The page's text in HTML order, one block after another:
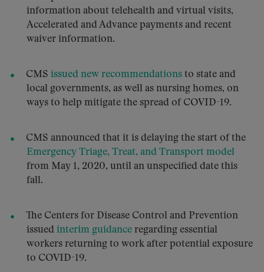
information about telehealth and virtual visits,
Accelerated and Advance payments and recent
waiver information.
CMS issued new recommendations to state and
local governments, as well as nursing homes, on
ways to help mitigate the spread of COVID-19.
CMS announced that it is delaying the start of the
Emergency Triage, Treat, and Transport model
from May 1, 2020, until an unspecified date this
fall.
The Centers for Disease Control and Prevention
issued interim guidance regarding essential
workers returning to work after potential exposure
to COVID-19.